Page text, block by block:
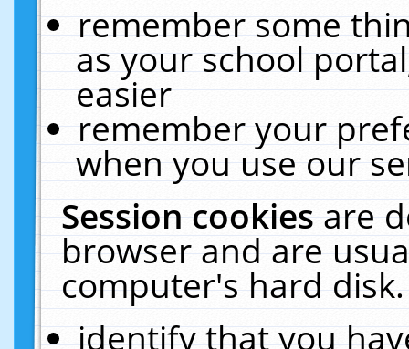
remember some
as your school
easier
remember your
when you use our
Session cookiesare
browser and are
computer's hard
identify that you